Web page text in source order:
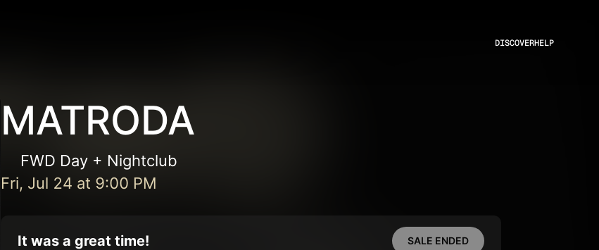
DISCOVERHELP
MATRODA
FWD Day + Nightclub
Fri, Jul 24 at 9:00 PM
It was a great time! SALE ENDED